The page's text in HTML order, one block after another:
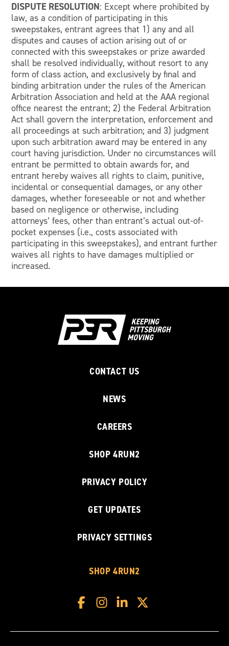
DISPUTE RESOLUTION: Except where prohibited by
law, as a condition of participating in this
sweepstakes, entrant agrees that 1) any and all
disputes and causes of action arising out of or
connected with this sweepstakes or prize awarded
shall be resolved individually, without resort to any
form of class action, and exclusively by final and
binding arbitration under the rules of the American
Arbitration Association and held at the AAA regional
office nearest the entrant; 2) the Federal Arbitration
Act shall govern the interpretation, enforcement and
all proceedings at such arbitration; and 3) judgment
upon such arbitration award may be entered in any
court having jurisdiction. Under no circumstances will
entrant be permitted to obtain awards for, and
entrant hereby waives all rights to claim, punitive,
incidental or consequential damages, or any other
damages, whether foreseeable or not and whether
based on negligence or otherwise, including
attorneys’ fees, other than entrant’s actual out-of-
pocket expenses (i.e., costs associated with
participating in this sweepstakes), and entrant further
waives all rights to have damages multiplied or
increased.
CONTACT US
NEWS
CAREERS
SHOP 4RUN2
PRIVACY POLICY
GET UPDATES
PRIVACY SETTINGS
SHOP 4RUN2